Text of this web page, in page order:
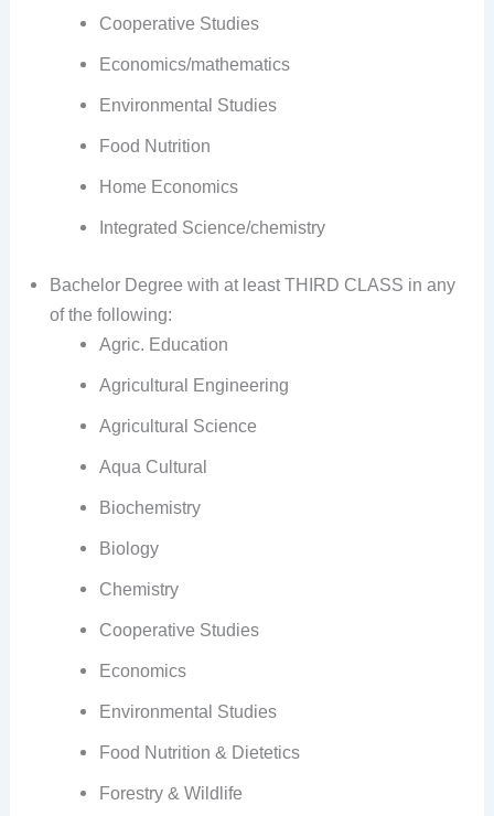
Cooperative Studies
Economics/mathematics
Environmental Studies
Food Nutrition
Home Economics
Integrated Science/chemistry
Bachelor Degree with at least THIRD CLASS in any
of the following:
Agric. Education
Agricultural Engineering
Agricultural Science
Aqua Cultural
Biochemistry
Biology
Chemistry
Cooperative Studies
Economics
Environmental Studies
Food Nutrition & Dietetics
Forestry & Wildlife